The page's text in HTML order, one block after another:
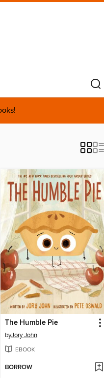
The Humble Pie
byJory John
EBOOK
BORROW